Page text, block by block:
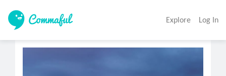
Explore Log In